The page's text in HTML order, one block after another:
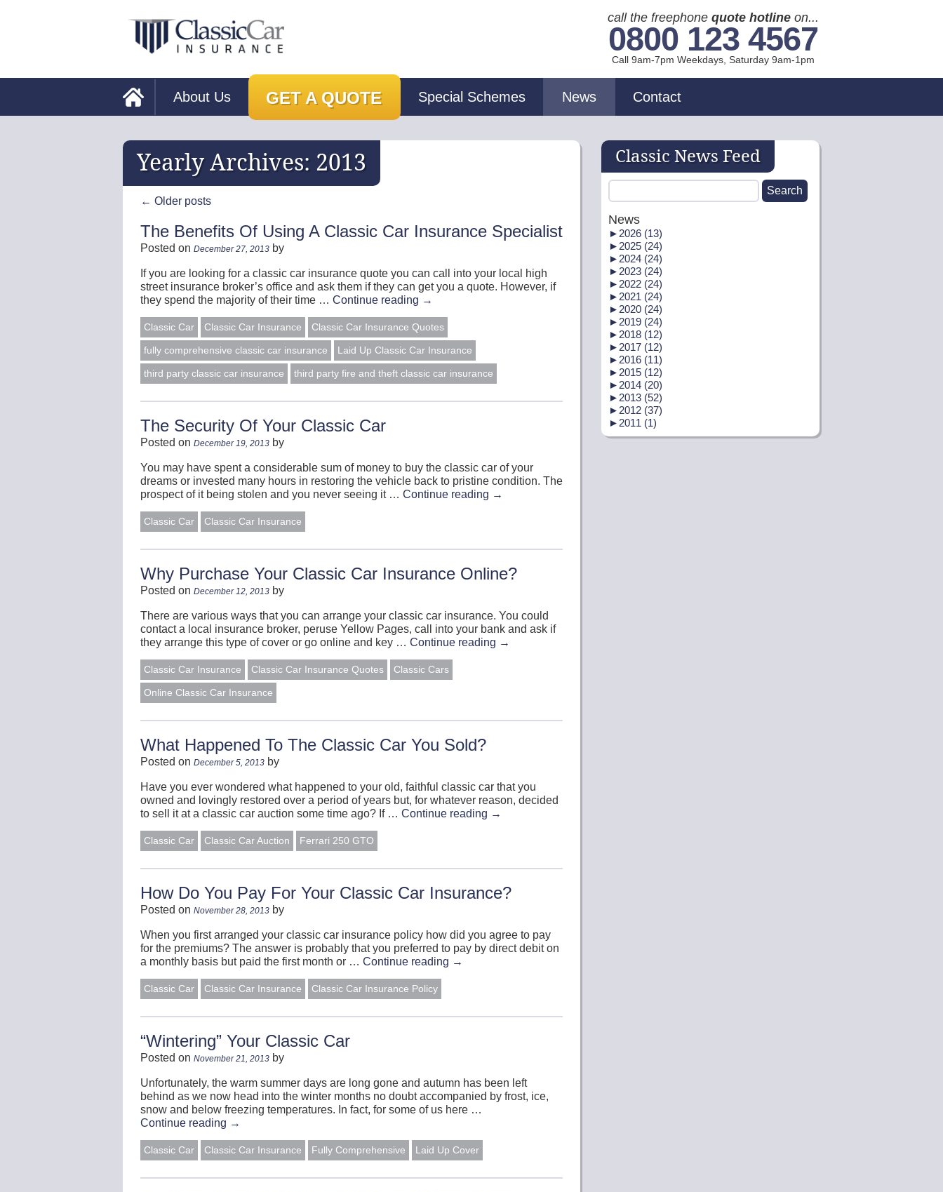
call the freephone quote hotline on...
0800 123 4567
Call 9am-7pm Weekdays, Saturday 9am-1pm
About Us GET A QUOTE Special Schemes News Contact
Yearly Archives: 2013
← Older posts
The Benefits Of Using A Classic Car Insurance Specialist
Posted on December 27, 2013 by
If you are looking for a classic car insurance quote you can call into your local high
street insurance broker’s office and ask them if they can get you a quote. However, if
they spend the majority of their time … Continue reading →
Classic Car Classic Car Insurance Classic Car Insurance Quotes
fully comprehensive classic car insurance Laid Up Classic Car Insurance
third party classic car insurance third party fire and theft classic car insurance
The Security Of Your Classic Car
Posted on December 19, 2013 by
You may have spent a considerable sum of money to buy the classic car of your
dreams or invested many hours in restoring the vehicle back to pristine condition. The
prospect of it being stolen and you never seeing it … Continue reading →
Classic Car Classic Car Insurance
Why Purchase Your Classic Car Insurance Online?
Posted on December 12, 2013 by
There are various ways that you can arrange your classic car insurance. You could
contact a local insurance broker, peruse Yellow Pages, call into your bank and ask if
they arrange this type of cover or go online and key … Continue reading →
Classic Car Insurance Classic Car Insurance Quotes Classic Cars
Online Classic Car Insurance
What Happened To The Classic Car You Sold?
Posted on December 5, 2013 by
Have you ever wondered what happened to your old, faithful classic car that you
owned and lovingly restored over a period of years but, for whatever reason, decided
to sell it at a classic car auction some time ago? If … Continue reading →
Classic Car Classic Car Auction Ferrari 250 GTO
How Do You Pay For Your Classic Car Insurance?
Posted on November 28, 2013 by
When you first arranged your classic car insurance policy how did you agree to pay
for the premiums? The answer is probably that you preferred to pay by direct debit on
a monthly basis but paid the first month or … Continue reading →
Classic Car Classic Car Insurance Classic Car Insurance Policy
“Wintering” Your Classic Car
Posted on November 21, 2013 by
Unfortunately, the warm summer days are long gone and autumn has been left
behind as we now head into the winter months no doubt accompanied by frost, ice,
snow and below freezing temperatures. In fact, for some of us here …
Continue reading →
Classic Car Classic Car Insurance Fully Comprehensive Laid Up Cover
Classic News Feed
News
► 2026 (13)
► 2025 (24)
► 2024 (24)
► 2023 (24)
► 2022 (24)
► 2021 (24)
► 2020 (24)
► 2019 (24)
► 2018 (12)
► 2017 (12)
► 2016 (11)
► 2015 (12)
► 2014 (20)
► 2013 (52)
► 2012 (37)
► 2011 (1)